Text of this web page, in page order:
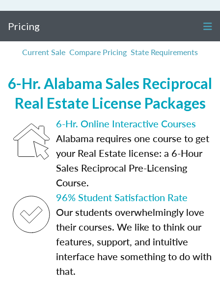
Pricing
Current Sale Compare Pricing State Requirements
6-Hr. Alabama Sales Reciprocal
Real Estate License Packages
6-Hr. Online Interactive Courses
Alabama requires one course to get
your Real Estate license: a 6-Hour
Sales Reciprocal Pre-Licensing
Course.
96% Student Satisfaction Rate
Our students overwhelmingly love
their courses. We like to think our
features, support, and intuitive
interface have something to do with
that.